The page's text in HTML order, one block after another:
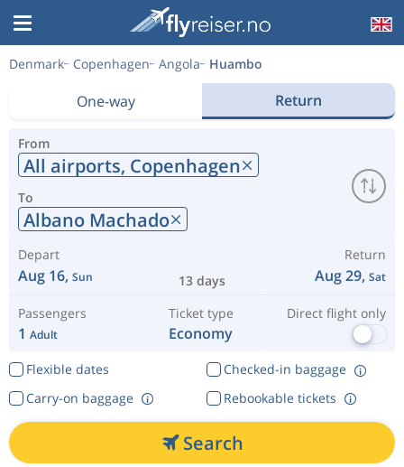
Denmark Copenhagen Angola Huambo
One-way Return
From
All airports, Copenhagen
To
Albano Machado
Depart
Aug 16, Sun 13 days
Return
Aug 29, Sat
Passengers
1 Adult
Ticket type
Economy
Direct flight only
Flexible dates
Checked-in baggage
Rebookable tickets
Carry-on baggage
Search